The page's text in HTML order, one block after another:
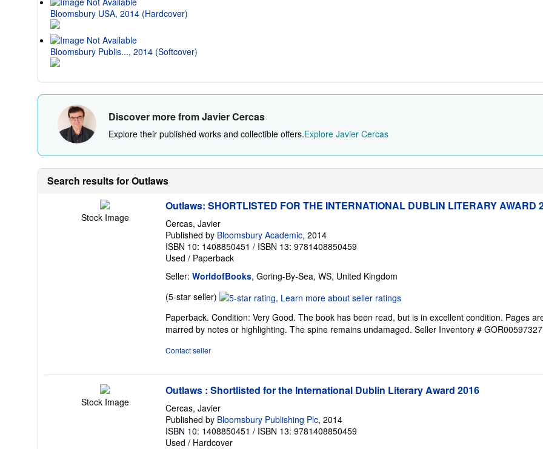
Bloomsbury USA, 2014 (Hardcover)
Bloomsbury Publis..., 2014 (Softcover)
Discover more from Javier Cercas
Explore their published works and collectible offers.Explore Javier Cercas
Search results for Outlaws
Stock Image
Outlaws: SHORTLISTED FOR THE INTERNATIONAL DUBLIN LITERARY AWARD
Cercas, Javier
Published by Bloomsbury Academic, 2014
ISBN 10: 1408850451 / ISBN 13: 9781408850459
Used / Paperback
Seller: WorldofBooks, Goring-By-Sea, WS, United Kingdom
(5-star seller) Seller
5
out
Paperback. Condition: Very Good. The book has been read, but is in excellent condition. Pages
marred by notes or highlighting. The spine remains undamaged. Seller Inventory #
Contact seller
Stock Image
Outlaws : Shortlisted for the International Dublin Literary Award 2016
Cercas, Javier
Published by Bloomsbury Publishing Plc, 2014
ISBN 10: 1408850451 / ISBN 13: 9781408850459
Used / Hardcover